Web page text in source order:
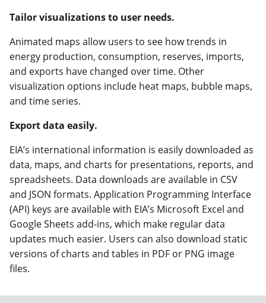
Tailor visualizations to user needs.
Animated maps allow users to see how trends in
energy production, consumption, reserves, imports,
and exports have changed over time. Other
visualization options include heat maps, bubble maps,
and time series.
Export data easily.
EIA’s international information is easily downloaded as
data, maps, and charts for presentations, reports, and
spreadsheets. Data downloads are available in CSV
and JSON formats. Application Programming Interface
(API) keys are available with EIA’s Microsoft Excel and
Google Sheets add-ins, which make regular data
updates much easier. Users can also download static
versions of charts and tables in PDF or PNG image
files.